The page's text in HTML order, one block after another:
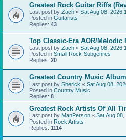
Greatest Rock Guitar Riffs
Last post by Zach « Sat Aug 08, 2026
Posted in Guitarists
Replies: 43
Top Classic-Era AOR/Melodic
Last post by Zach « Sat Aug 08, 2026
Posted in Small Rock Subgenres
Replies: 20
Greatest Country Music
Last post by Sherick « Sat Aug 08,
Posted in Country Music
Replies: 8
Greatest Rock Artists Of All
Last post by ManPerson « Sat Aug
Posted in Rock Artists
Replies: 1114